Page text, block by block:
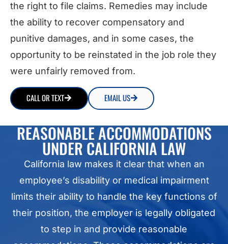
the right to file claims. Remedies may include
the ability to recover compensatory and
punitive damages, and in some cases, the
opportunity to be reinstated in the job role they
were unfairly removed from.
CALL OR TEXT EMAIL US
REASONABLE ACCOMMODATIONS
UNDER CALIFORNIA LAW
California law makes it clear that when an
employee’s disability or medical impairment
limits their ability to handle the key functions of
their position, the employer is legally obligated
to step in and provide reasonable